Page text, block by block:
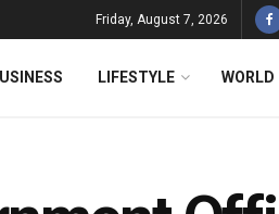
Friday, August 7, 2026
LIFESTYLE WORLD